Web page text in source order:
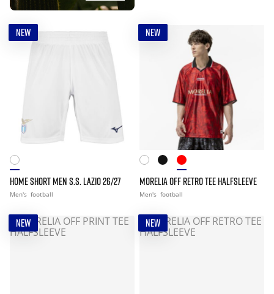
NEW
HOME SHORT MEN S.S. LAZIO 26/27
Men's football
NEW
MORELIA OFF RETRO TEE HALFSLEEVE
Men's football
NEW NEW